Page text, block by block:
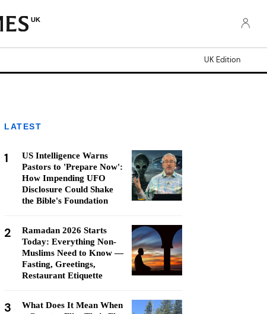
UK
UK Edition
LATEST
1
US Intelligence Warns
Pastors to 'Prepare Now':
How Impending UFO
Disclosure Could Shake
the Bible's Foundation
2
Ramadan 2026 Starts
Today: Everything Non-
Muslims Need to Know —
Fasting, Greetings,
Restaurant Etiquette
3
What Does It Mean When